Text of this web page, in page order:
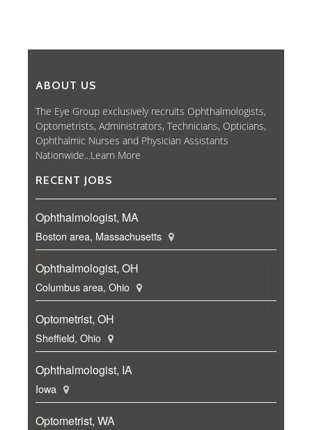
ABOUT US
The Eye Group exclusively recruits Ophthalmologists,
Optometrists, Administrators, Technicians, Opticians,
Ophthalmic Nurses and Physician Assistants
Nationwide...Learn More
RECENT JOBS
Ophthalmologist, MA
Boston area, Massachusetts
Ophthalmologist, OH
Columbus area, Ohio
Optometrist, OH
Sheffield, Ohio
Ophthalmologist, IA
Iowa
Optometrist, WA